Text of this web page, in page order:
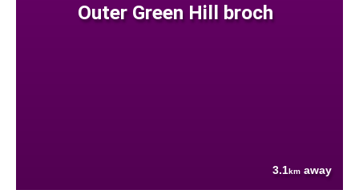
Outer Green Hill broch
3.1km away